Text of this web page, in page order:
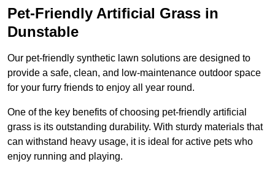
Pet-Friendly Artificial Grass in
Dunstable
Our pet-friendly synthetic lawn solutions are designed to
provide a safe, clean, and low-maintenance outdoor space
for your furry friends to enjoy all year round.
One of the key benefits of choosing pet-friendly artificial
grass is its outstanding durability. With sturdy materials that
can withstand heavy usage, it is ideal for active pets who
enjoy running and playing.